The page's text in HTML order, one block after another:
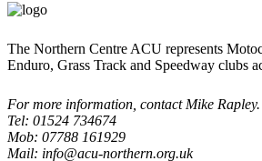
The Northern Centre ACU represents
Enduro, Grass Track and Speedway clubs
For more information, contact Mike Rapley.
Tel: 01524 734674
Mob: 07788 161929
Mail: info@acu-northern.org.uk